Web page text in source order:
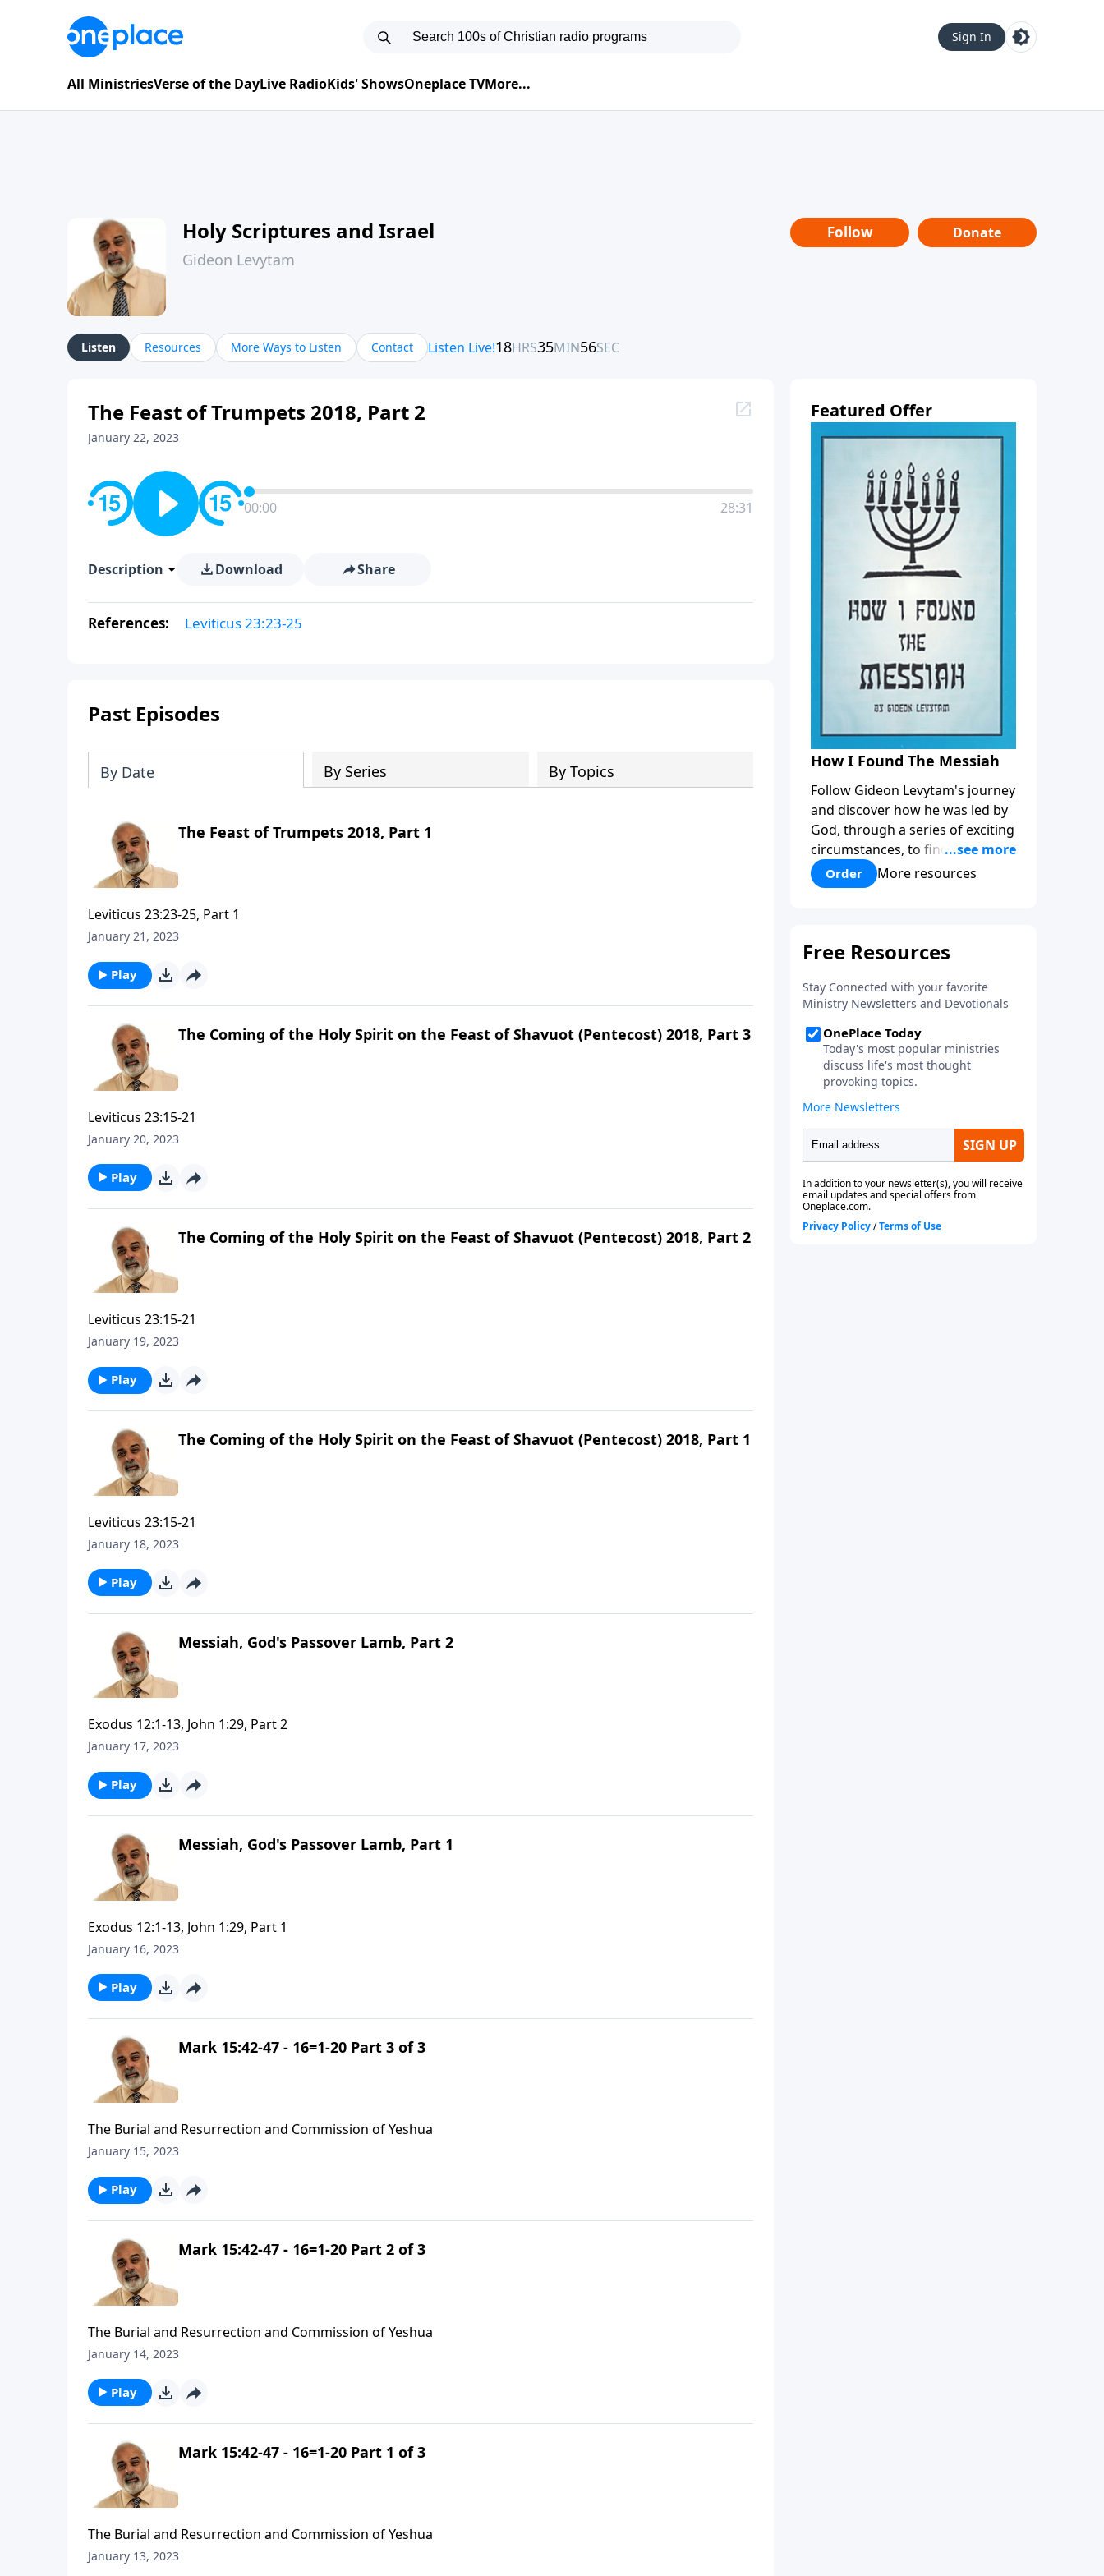
Sign In
All MinistriesVerse of the DayLive RadioKids' ShowsOneplace TVMore...
Holy Scriptures and Israel
Gideon Levytam
Follow Donate
Listen Resources More Ways to Listen Contact
The Feast of Trumpets 2018, Part 2
January 22, 2023
00:00 28:31
Description Download Share
References: Leviticus 23:23-25
Past Episodes
By Date By Series By Topics
The Feast of Trumpets 2018, Part 1
Leviticus 23:23-25, Part 1
January 21, 2023
Play
The Coming of the Holy Spirit on the Feast of Shavuot (Pentecost) 2018, Part 3
Leviticus 23:15-21
January 20, 2023
Play
The Coming of the Holy Spirit on the Feast of Shavuot (Pentecost) 2018, Part 2
Leviticus 23:15-21
January 19, 2023
Play
The Coming of the Holy Spirit on the Feast of Shavuot (Pentecost) 2018, Part 1
Leviticus 23:15-21
January 18, 2023
Play
Messiah, God's Passover Lamb, Part 2
Exodus 12:1-13, John 1:29, Part 2
January 17, 2023
Play
Messiah, God's Passover Lamb, Part 1
Exodus 12:1-13, John 1:29, Part 1
January 16, 2023
Play
Mark 15:42-47 - 16=1-20 Part 3 of 3
The Burial and Resurrection and Commission of Yeshua
January 15, 2023
Play
Mark 15:42-47 - 16=1-20 Part 2 of 3
The Burial and Resurrection and Commission of Yeshua
January 14, 2023
Play
Mark 15:42-47 - 16=1-20 Part 1 of 3
The Burial and Resurrection and Commission of Yeshua
January 13, 2023
Featured Offer
How I Found The Messiah
Follow Gideon Levytam's journey
and discover how he was led by
God, through a series of exciting
circumstances, to find the One
his people are still waiting for.
Order More resources